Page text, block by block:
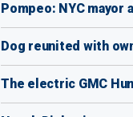
Pompeo: NYC
Dog reunited with
The electric GMC